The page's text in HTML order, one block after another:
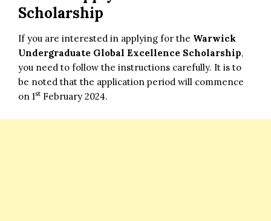
Scholarship
If you are interested in applying for the Warwick
Undergraduate Global Excellence Scholarship,
you need to follow the instructions carefully. It is to
be noted that the application period will commence
on 1st February 2024.